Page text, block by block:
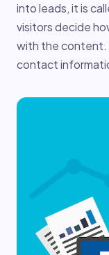
into leads, it is
visitors decide
with the content.
contact